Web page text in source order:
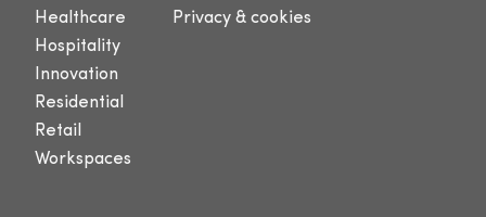
Healthcare
Hospitality
Innovation
Residential
Retail
Workspaces
Privacy & cookies